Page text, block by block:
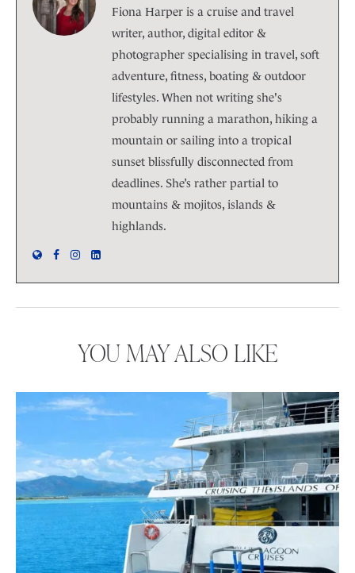
Fiona Harper is a cruise and travel
writer, author, digital editor &
photographer specialising in travel, soft
adventure, fitness, boating & outdoor
lifestyles. When not writing she's
probably running a marathon, hiking a
mountain or sailing into a tropical
sunset blissfully disconnected from
deadlines. She’s rather partial to
mountains & mojitos, islands &
highlands.
YOU MAY ALSO LIKE